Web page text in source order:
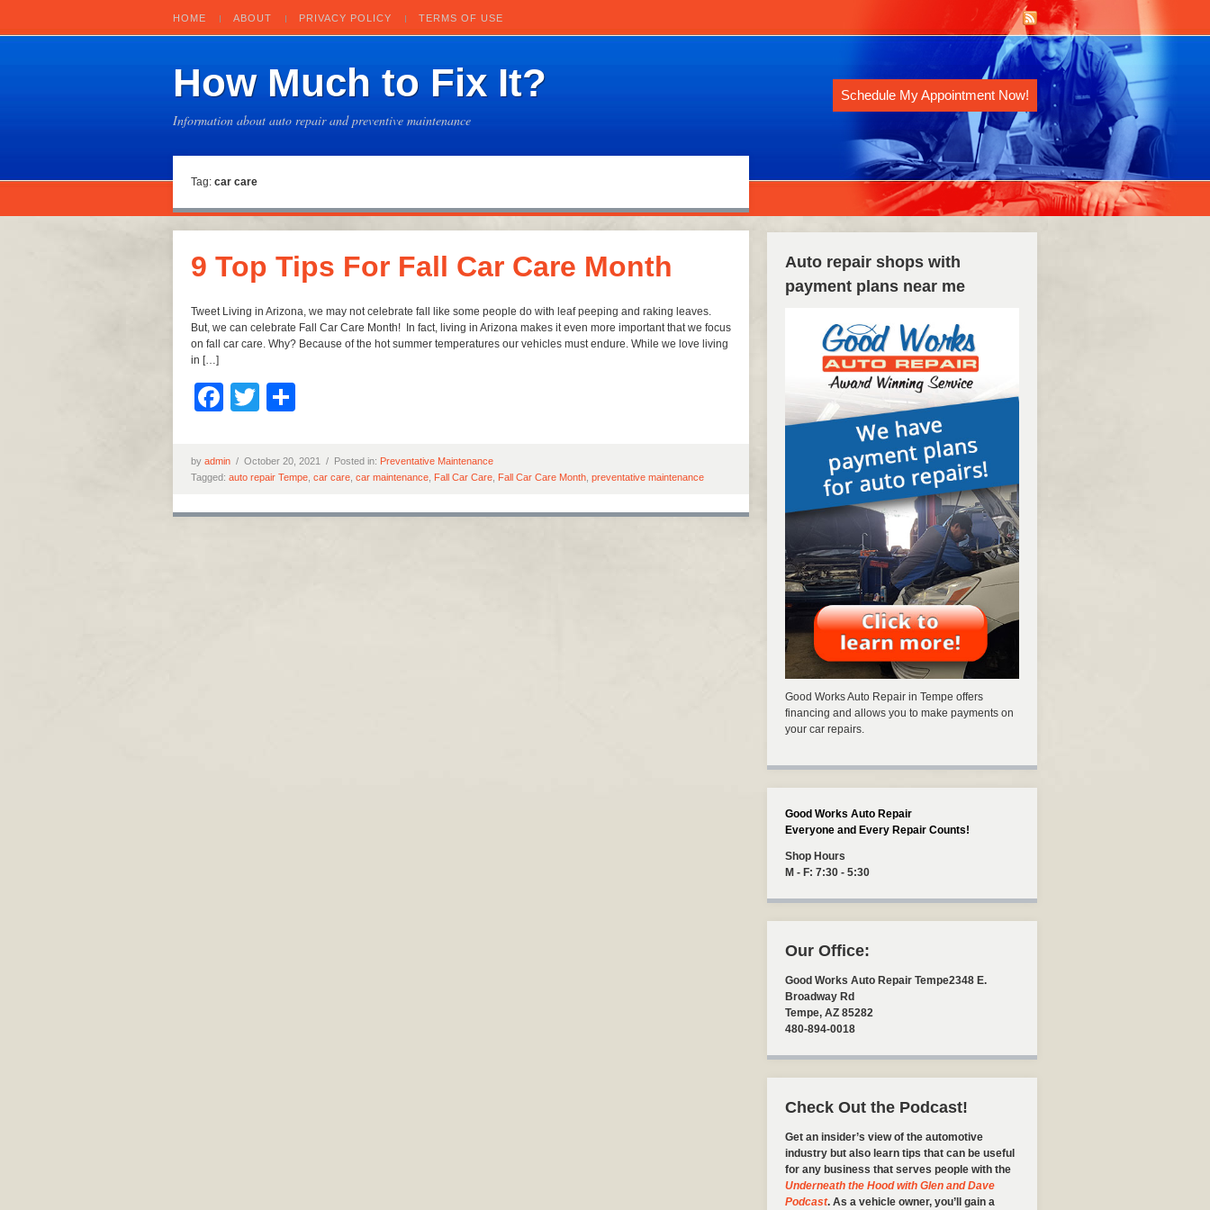
HOME ABOUT PRIVACY POLICY TERMS OF USE
How Much to Fix It?
Information about auto repair and preventive maintenance
Schedule My Appointment Now!
Tag: car care
9 Top Tips For Fall Car Care Month
Tweet Living in Arizona, we may not celebrate fall like some people do with leaf peeping and raking leaves.
But, we can celebrate Fall Car Care Month! In fact, living in Arizona makes it even more important that we focus
on fall car care. Why? Because of the hot summer temperatures our vehicles must endure. While we love living
in […]
Facebook
Twitter
by admin / October 20, 2021 / Posted in: Preventative Maintenance
Tagged: auto repair Tempe car care car maintenance Fall Car Care Fall Car Care Month preventative maintenance
Auto repair shops with
payment plans near me
Good Works Auto Repair in Tempe offers
financing and allows you to make payments on
your car repairs.
Good Works Auto Repair
Everyone and Every Repair Counts!
Shop Hours
M - F: 7:30 - 5:30
Our Office:
Good Works Auto Repair Tempe2348 E.
Broadway Rd
Tempe, AZ 85282
480-894-0018
Check Out the Podcast!
Get an insider’s view of the automotive
industry but also learn tips that can be useful
for any business that serves people with the
Underneath the Hood with Glen and Dave
Podcast. As a vehicle owner, you’ll gain a